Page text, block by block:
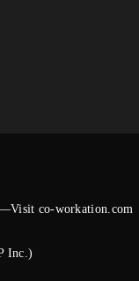
co-workation.com
Inc.)